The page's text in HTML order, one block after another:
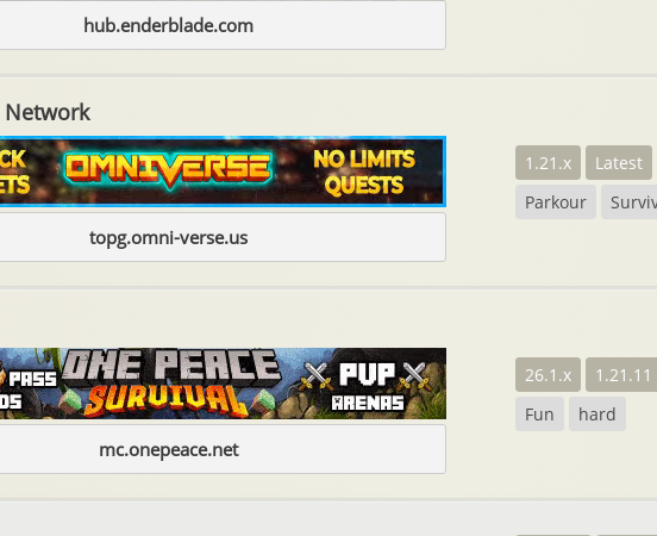
hub.enderblade.com
topg.omni-verse.us
1.21.x Latest
Parkour
mc.onepeace.net
26.1.x 1.21.11
Fun
hard